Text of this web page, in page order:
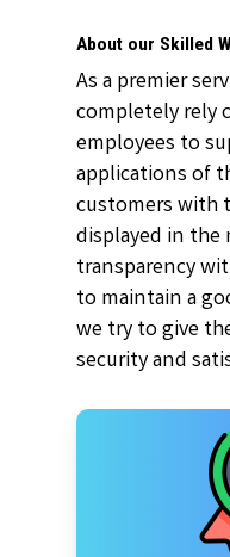
About our Skilled
As a premier
completely rely
employees to
applications of
customers with
displayed in the
transparency
to maintain a
we try to give
security and